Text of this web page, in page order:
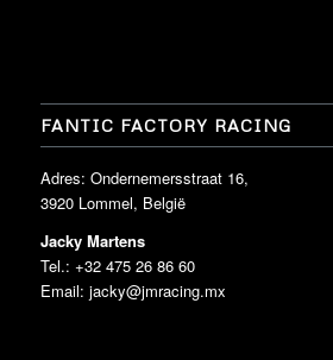
FANTIC FACTORY RACING
Adres: Ondernemersstraat 16,
3920 Lommel, België
Jacky Martens
Tel.: +32 475 26 86 60
Email: jacky@jmracing.mx